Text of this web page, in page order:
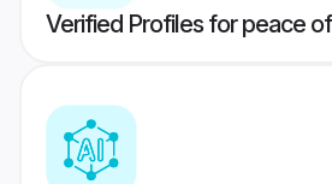
Verified Profiles for peace